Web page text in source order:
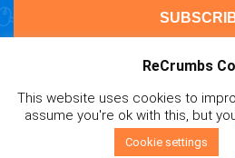
ivAPP Baltic | 2020
Affiliate Disclaimer | Privacy Policy |
Cookie Policy |
ReCrumbs
This website uses cookies to
assume you're ok with this, but
Cookie settings